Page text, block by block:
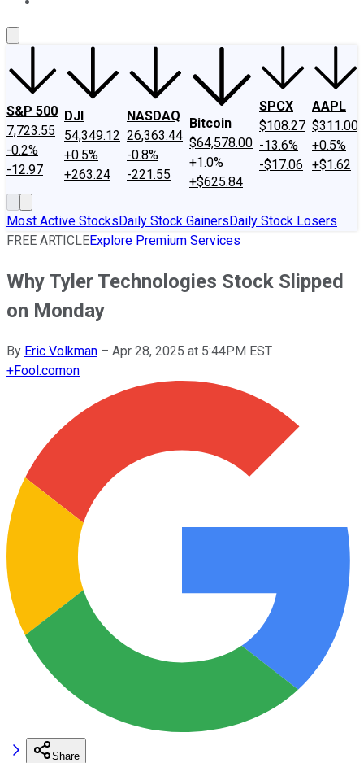
S&P 500
7,723.55
-0.2%
-12.97
DJI
54,349.12
+0.5%
+263.24
NASDAQ
26,363.44
-0.8%
-221.55
Bitcoin
$64,578.00
+1.0%
+$625.84
SPCX
$108.27
-13.6%
-$17.06
AAPL
$311.00
+0.5%
+$1.62
Most Active StocksDaily Stock GainersDaily Stock Losers
FREE ARTICLEExplore Premium Services
Why Tyler Technologies Stock Slipped
on Monday
By Eric Volkman – Apr 28, 2025 at 5:44PM EST
+Fool.comon
Share